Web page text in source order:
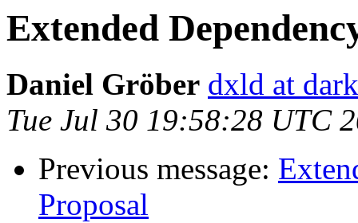
Extended
Daniel Gröber dxld at
Tue Jul 30 19:58:28 UTC
Previous message:
Proposal